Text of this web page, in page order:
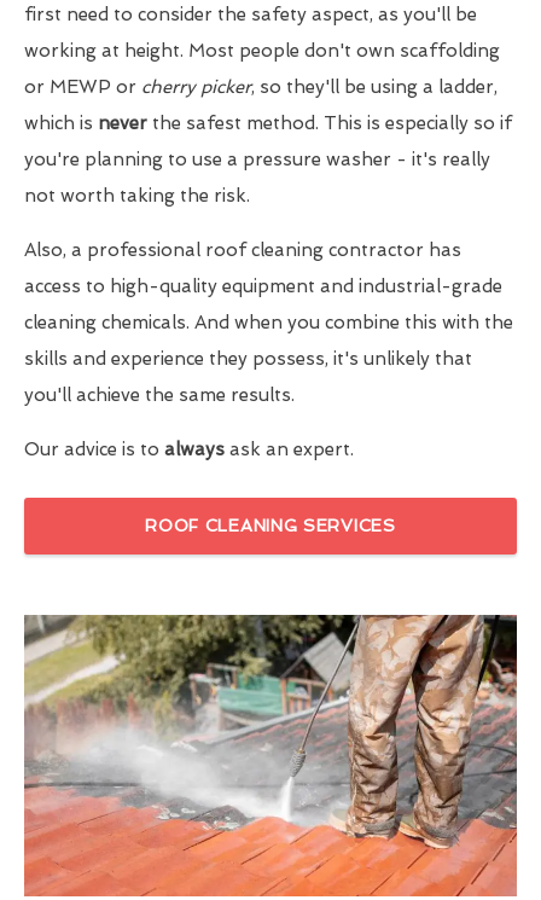
first need to consider the safety aspect, as you'll be
working at height. Most people don't own scaffolding
or MEWP or cherry picker, so they'll be using a ladder,
which is never the safest method. This is especially so if
you're planning to use a pressure washer - it's really
not worth taking the risk.
Also, a professional roof cleaning contractor has
access to high-quality equipment and industrial-grade
cleaning chemicals. And when you combine this with the
skills and experience they possess, it's unlikely that
you'll achieve the same results.
Our advice is to always ask an expert.
ROOF CLEANING SERVICES